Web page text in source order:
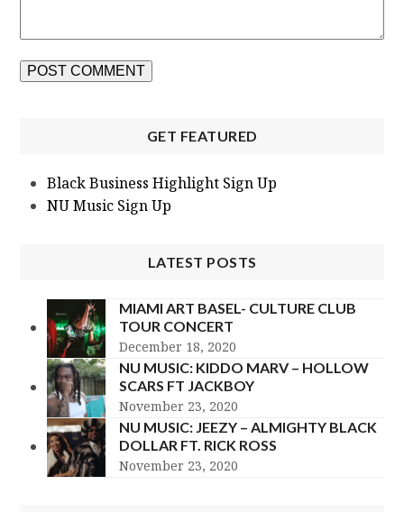
GET FEATURED
Black Business Highlight Sign Up
NU Music Sign Up
LATEST POSTS
MIAMI ART BASEL- CULTURE CLUB
TOUR CONCERT
December 18, 2020
NU MUSIC: KIDDO MARV – HOLLOW
SCARS FT JACKBOY
November 23, 2020
NU MUSIC: JEEZY – ALMIGHTY BLACK
DOLLAR FT. RICK ROSS
November 23, 2020